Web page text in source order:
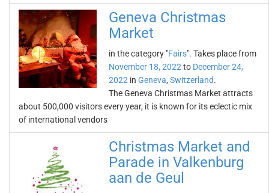
Geneva Christmas
Market
in the category "Fairs". Takes place from
November 18, 2022 to December 24,
2022 in Geneva, Switzerland.
The Geneva Christmas Market attracts
about 500,000 visitors every year, it is known for its eclectic mix
of international vendors
Christmas Market and
Parade in Valkenburg
aan de Geul